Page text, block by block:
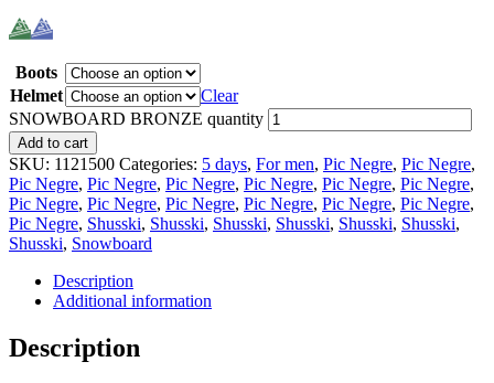
Boots
Helmet
Clear
SNOWBOARD BRONZE quantity
Add to cart
SKU: 1121500 Categories: 5 days, For men, Pic Negre, Pic Negre,
Pic Negre, Pic Negre, Pic Negre, Pic Negre, Pic Negre, Pic Negre,
Pic Negre, Pic Negre, Pic Negre, Pic Negre, Pic Negre, Pic Negre,
Pic Negre, Shusski, Shusski, Shusski, Shusski, Shusski, Shusski,
Shusski, Snowboard
Description
Additional information
Description